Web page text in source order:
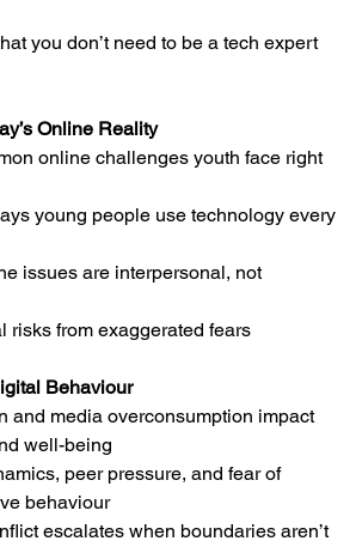
you don’t need to be a tech expert
Online Reality
online challenges youth face right
young people use technology every
issues are interpersonal, not
risks from exaggerated fears
Behaviour
and media overconsumption impact
well-being
peer pressure, and fear of
behaviour
escalates when boundaries aren’t